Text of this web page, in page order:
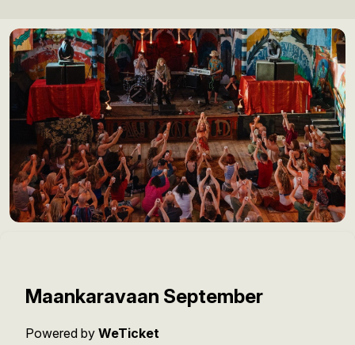
Maankaravaan September
Powered by WeTicket